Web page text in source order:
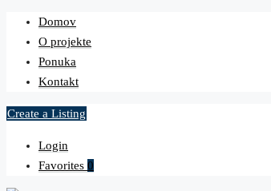
Domov
O projekte
Ponuka
Kontakt
Create a Listing
Login
Favorites 0